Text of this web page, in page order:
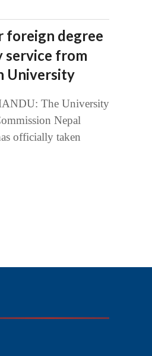
foreign degree
service from
University
The University
Nepal
officially taken